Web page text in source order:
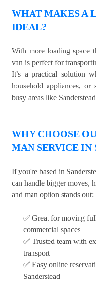
WHAT MAKES A
IDEAL?
With more loading space
van is perfect for
It’s a practical solution
household appliances,
busy areas like
WHY CHOOSE
MAN SERVICE IN
If you're based in
can handle bigger moves,
and man option stands out:
✅ Great for moving
commercial spaces
✅ Trusted team with
transport
✅ Easy online
Sanderstead